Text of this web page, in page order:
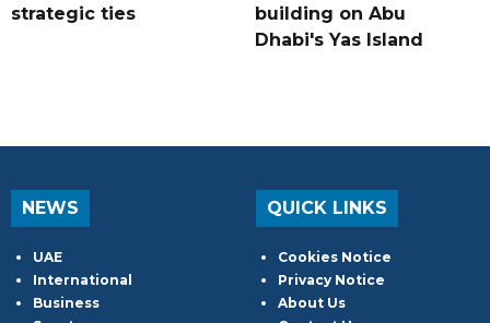
strategic ties
building on Abu
Dhabi's Yas Island
NEWS
UAE
International
Business
QUICK LINKS
Cookies Notice
Privacy Notice
About Us